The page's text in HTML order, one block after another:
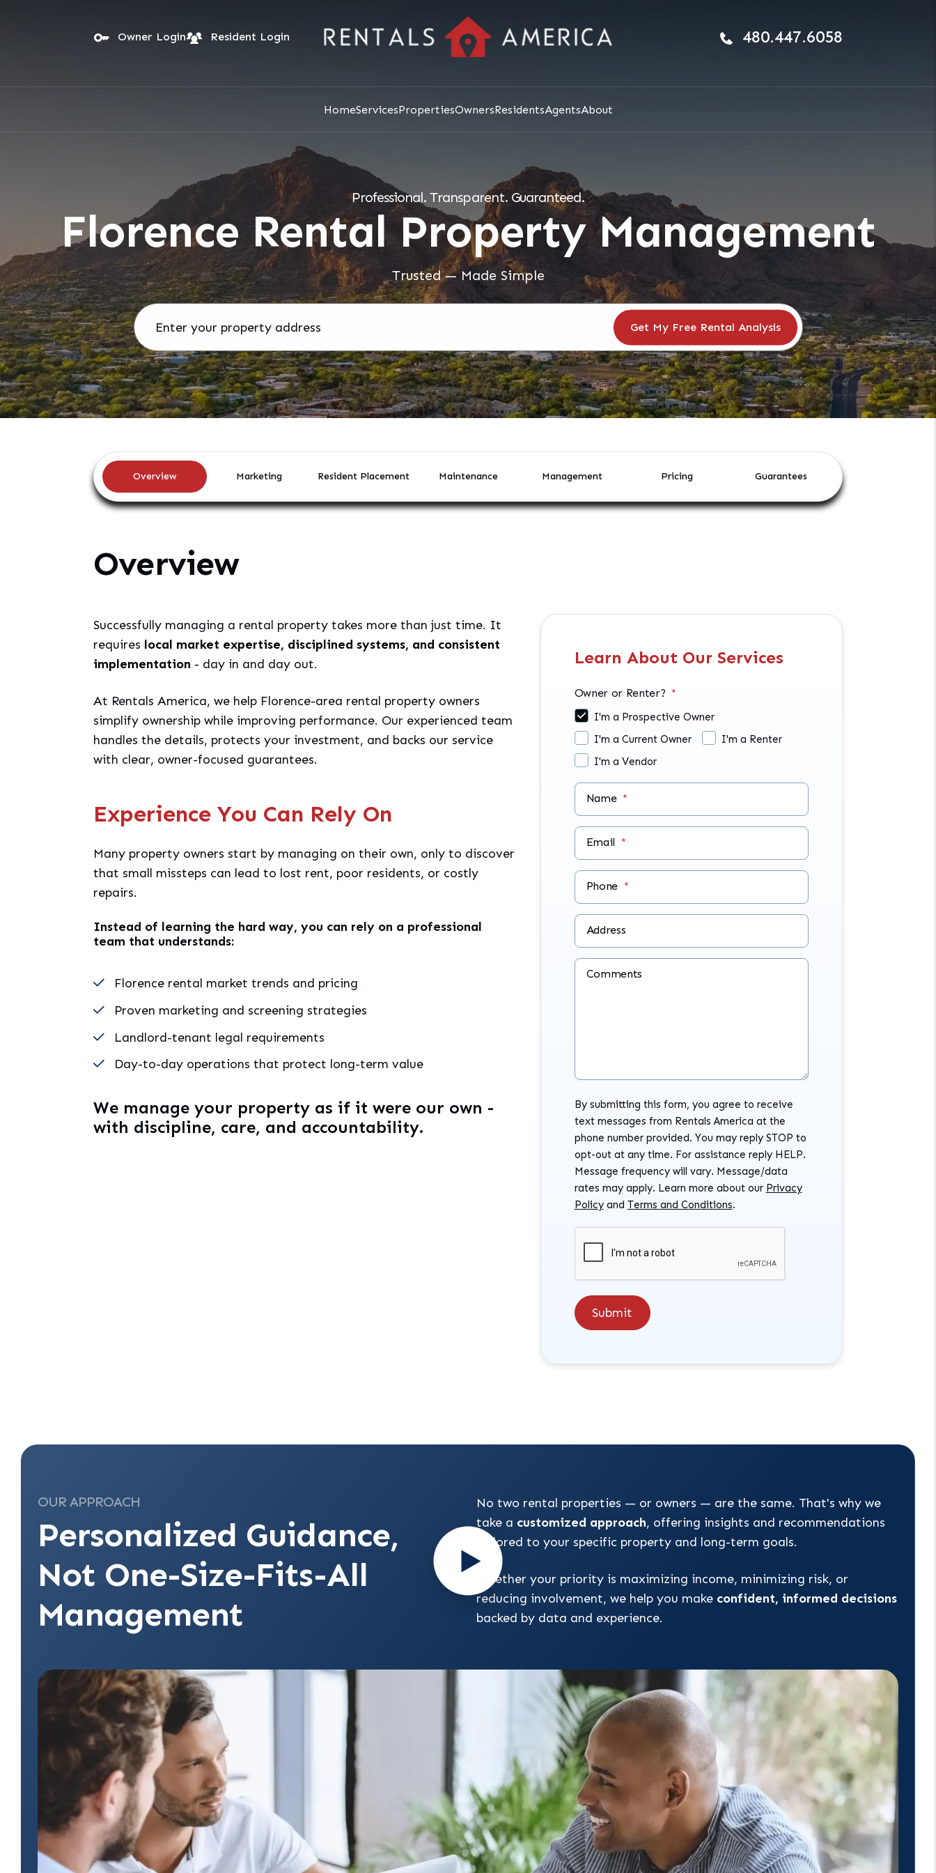
Owner Login Resident Login 480.447.6058
HomeServicesPropertiesOwnersResidentsAgentsAbout
Professional. Transparent. Guaranteed.
Florence Rental Property Management
Trusted — Made Simple
Overview Marketing Resident Placement Maintenance Management Pricing Guarantees
Overview
Successfully managing a rental property takes more than just time. It
requires local market expertise, disciplined systems, and consistent
implementation - day in and day out.
At Rentals America, we help Florence-area rental property owners
simplify ownership while improving performance. Our experienced team
handles the details, protects your investment, and backs our service
with clear, owner-focused guarantees.
Experience You Can Rely On
Many property owners start by managing on their own, only to discover
that small missteps can lead to lost rent, poor residents, or costly
repairs.
Instead of learning the hard way, you can rely on a professional
team that understands:
Florence rental market trends and pricing
Proven marketing and screening strategies
Landlord-tenant legal requirements
Day-to-day operations that protect long-term value
We manage your property as if it were our own -
with discipline, care, and accountability.
Learn About Our Services
Owner or Renter?
I'm a Prospective Owner
I'm a Current Owner
I'm a Renter
I'm a Vendor
Name
Email
Phone
Address
Comments
By submitting this form, you agree to receive
text messages from Rentals America at the
phone number provided. You may reply STOP to
opt-out at any time. For assistance reply HELP.
Message frequency will vary. Message/data
rates may apply. Learn more about our Privacy
Policyand Terms and Conditions.
Submit
Submit
OUR APPROACH
Personalized Guidance,
Not One-Size-Fits-All
Management
No two rental properties — or owners — are the same. That's why we
take a customized approach, offering insights and recommendations
tailored to your specific property and long-term goals.
Whether your priority is maximizing income, minimizing risk, or
reducing involvement, we help you make confident, informed decisions
backed by data and experience.